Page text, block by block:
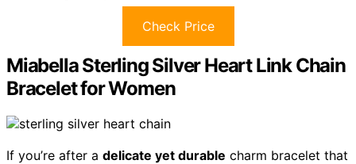
Check Price
Miabella Sterling Silver Heart Link Chain
Bracelet for Women
If you’re after a delicate yet durable charm bracelet that